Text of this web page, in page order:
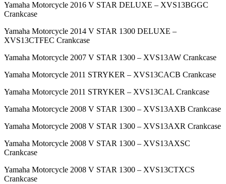
Yamaha Motorcycle 2016 V STAR DELUXE – XVS13BGGC
Crankcase
Yamaha Motorcycle 2014 V STAR 1300 DELUXE –
XVS13CTFEC Crankcase
Yamaha Motorcycle 2007 V STAR 1300 – XVS13AW Crankcase
Yamaha Motorcycle 2011 STRYKER – XVS13CACB Crankcase
Yamaha Motorcycle 2011 STRYKER – XVS13CAL Crankcase
Yamaha Motorcycle 2008 V STAR 1300 – XVS13AXB Crankcase
Yamaha Motorcycle 2008 V STAR 1300 – XVS13AXR Crankcase
Yamaha Motorcycle 2008 V STAR 1300 – XVS13AXSC
Crankcase
Yamaha Motorcycle 2008 V STAR 1300 – XVS13CTXCS
Crankcase